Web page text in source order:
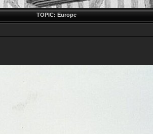
TOPIC: Europe